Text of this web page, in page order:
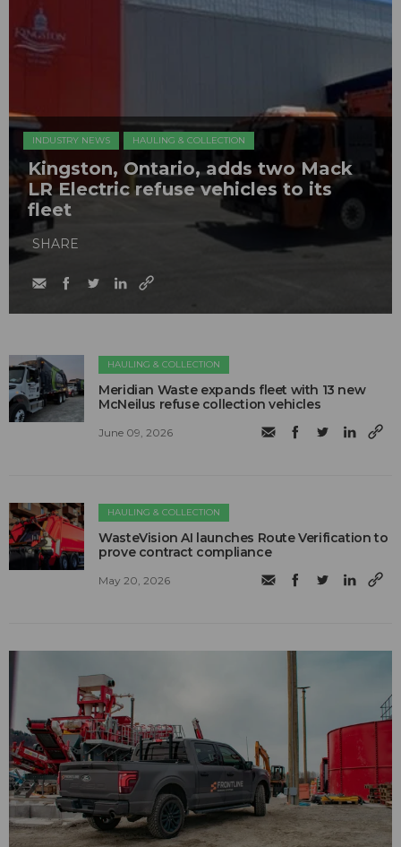
INDUSTRY NEWS HAULING & COLLECTION
Kingston, Ontario, adds two Mack
LR Electric refuse vehicles to its
fleet
SHARE
HAULING & COLLECTION
Meridian Waste expands fleet with 13 new
McNeilus refuse collection vehicles
June 09, 2026
HAULING & COLLECTION
WasteVision AI launches Route Verification to
prove contract compliance
May 20, 2026